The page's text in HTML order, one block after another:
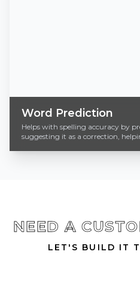
Word Prediction
Helps with spelling accuracy by
suggesting it as a correction,
NEED A
LET'S BUILD IT